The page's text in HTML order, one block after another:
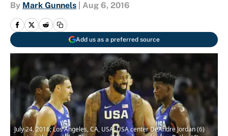
By Mark Gunnels Aug 6, 2016
Add us as a preferred source
July 24, 2016; Los Angeles, CA, USA; USA center DeAndre Jordan (6)